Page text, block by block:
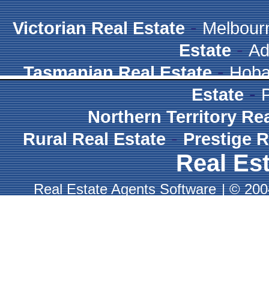
Victorian Real Estate-
Estate-
Tasmanian Real Estate-
Estate-
Northern Territory
Rural Real Estate-Prestige
Real
Real Estate Agents Software |©